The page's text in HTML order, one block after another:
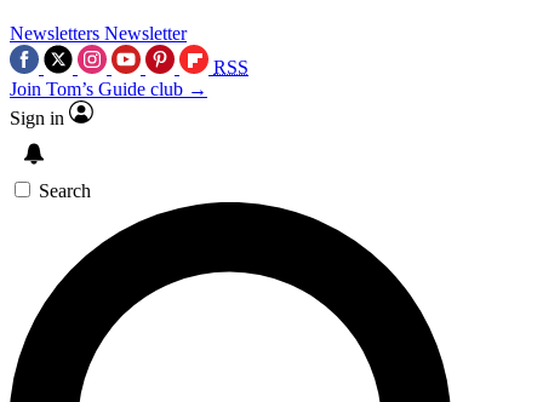
Newsletters Newsletter
RSS
Join Tom’s Guide club →
Sign in
Search